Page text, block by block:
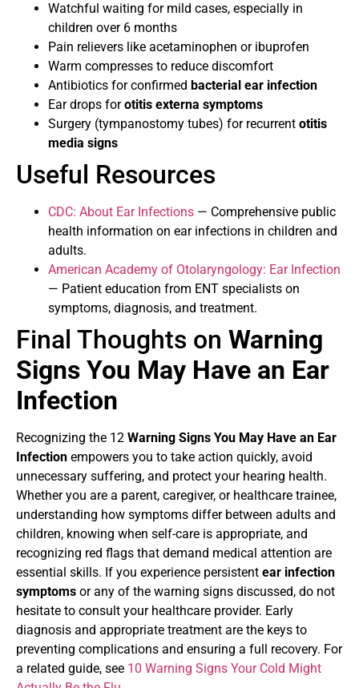
Watchful waiting for mild cases, especially in
children over 6 months
Pain relievers like acetaminophen or ibuprofen
Warm compresses to reduce discomfort
Antibiotics for confirmed bacterial ear infection
Ear drops forotitis externa symptoms
Surgery (tympanostomy tubes) for recurrent otitis
media signs
Useful Resources
CDC: About Ear Infections — Comprehensive public
health information on ear infections in children and
adults.
American Academy of Otolaryngology: Ear Infection
— Patient education from ENT specialists on
symptoms, diagnosis, and treatment.
Final Thoughts on Warning
Signs You May Have an Ear
Infection
Recognizing the 12 Warning Signs You May Have an Ear
Infection empowers you to take action quickly, avoid
unnecessary suffering, and protect your hearing health.
Whether you are a parent, caregiver, or healthcare trainee,
understanding how symptoms differ between adults and
children, knowing when self-care is appropriate, and
recognizing red flags that demand medical attention are
essential skills. If you experience persistent ear infection
symptoms or any of the warning signs discussed, do not
hesitate to consult your healthcare provider. Early
diagnosis and appropriate treatment are the keys to
preventing complications and ensuring a full recovery. For
a related guide, see 10 Warning Signs Your Cold Might